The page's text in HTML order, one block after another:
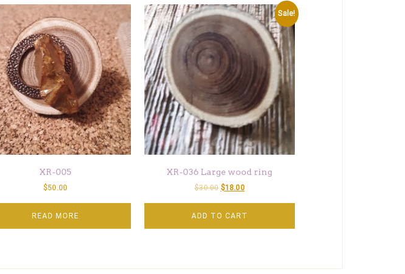
XR-005
$50.00
READ MORE
Sale!
XR-036 Large wood ring
$30.00 $18.00
ADD TO CART